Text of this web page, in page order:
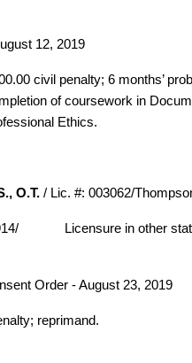
12, 2019
civil penalty; 6 months’
of coursework in
Ethics.
O.T. / Lic. #: 003062/
Licensure in other
Order - August 23, 2019
reprimand.